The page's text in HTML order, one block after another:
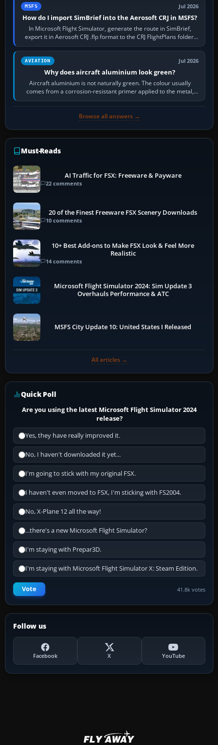
MSFS Jul 2026
How do I import SimBrief into the Aerosoft CRJ in MSFS?
In Microsoft Flight Simulator, generate the route in SimBrief,
export it in Aerosoft CRJ .flp format to the CRJ FlightPlans folder,
then load the…
AVIATION Jul 2026
Why does aircraft aluminium look green?
Aircraft aluminium is not naturally green. The colour usually
comes from a corrosion-resistant primer applied to the metal,
historically zinc…
Browse all answers →
Must-Reads
AI Traffic for FSX: Freeware & Payware
22 comments
20 of the Finest Freeware FSX Scenery Downloads
10 comments
10+ Best Add-ons to Make FSX Look & Feel More
Realistic
14 comments
Microsoft Flight Simulator 2024: Sim Update 3
Overhauls Performance & ATC
MSFS City Update 10: United States I Released
All articles →
Quick Poll
Are you using the latest Microsoft Flight Simulator 2024
release?
Yes, they have really improved it.
No, I haven't downloaded it yet...
I'm going to stick with my original FSX.
I haven't even moved to FSX, I'm sticking with FS2004.
No, X-Plane 12 all the way!
...there's a new Microsoft Flight Simulator?
I'm staying with Prepar3D.
I'm staying with Microsoft Flight Simulator X: Steam Edition.
Vote 41.8k votes
Follow us
Facebook X YouTube